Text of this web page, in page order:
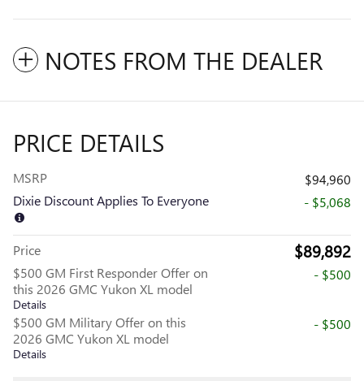
NOTES FROM THE DEALER
PRICE DETAILS
MSRP
$94,960
Dixie Discount Applies To Everyone
- $5,068
Price $89,892
$500 GM First Responder Offer on
this 2026 GMC Yukon XL model
Details
- $500
$500 GM Military Offer on this
2026 GMC Yukon XL model
Details
- $500